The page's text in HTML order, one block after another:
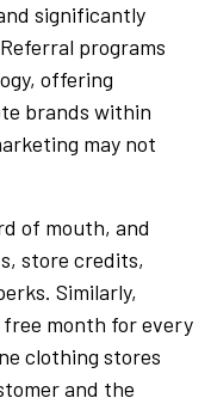
significantly
programs
offering
brands within
may not
of mouth, and
store credits,
Similarly,
month for every
clothing stores
and the